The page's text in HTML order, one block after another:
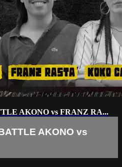
AKONO vs FRANZ RA...
AKONO vs